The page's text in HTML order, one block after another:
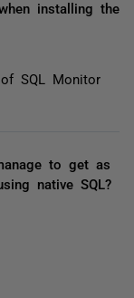
installing the
SQL Monitor
to get as
native SQL?